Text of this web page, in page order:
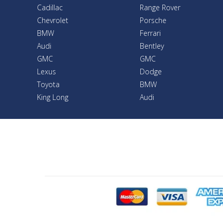
Cadillac
Chevrolet
BMW
Audi
GMC
Lexus
Toyota
King Long
Range Rover
Porsche
Ferrari
Bentley
GMC
Dodge
BMW
Audi